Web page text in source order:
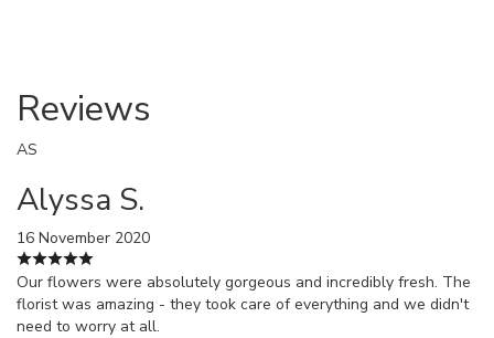
Reviews
AS
Alyssa S.
16 November 2020
Our flowers were absolutely gorgeous and incredibly fresh. The
florist was amazing - they took care of everything and we didn't
need to worry at all.